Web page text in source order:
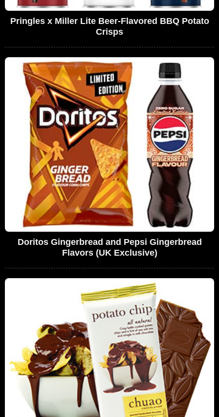
Pringles x Miller Lite Beer-Flavored BBQ Potato
Crisps
Doritos Gingerbread and Pepsi Gingerbread
Flavors (UK Exclusive)